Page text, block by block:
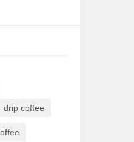
drip coffee